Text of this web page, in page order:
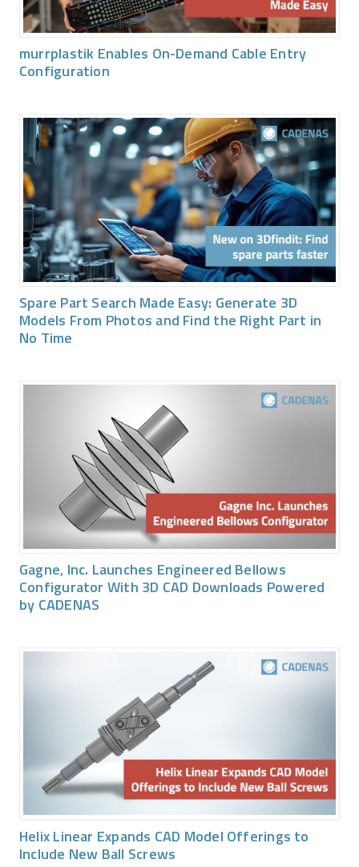
murrplastik Enables On-Demand Cable Entry
Configuration
Spare Part Search Made Easy: Generate 3D
Models From Photos and Find the Right Part in
No Time
Gagne, Inc. Launches Engineered Bellows
Configurator With 3D CAD Downloads Powered
by CADENAS
Helix Linear Expands CAD Model Offerings to
Include New Ball Screws